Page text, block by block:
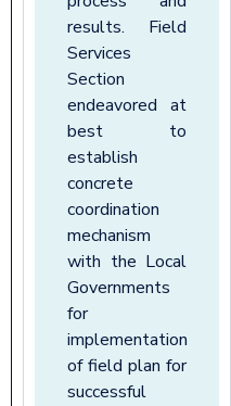
results. Field
Services
Section
endeavored at
best to
establish
concrete
coordination
mechanism
with the Local
Governments
for
implementation
of field plan for
successful